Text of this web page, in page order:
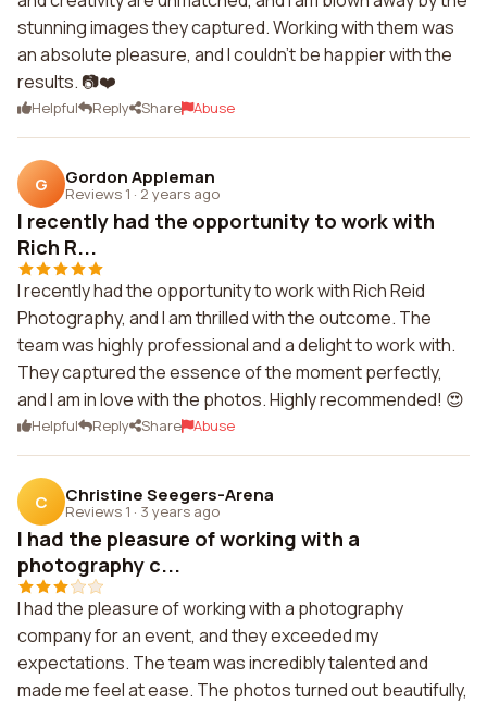
stunning images they captured. Working with them was
an absolute pleasure, and I couldn't be happier with the
results. 📷❤️
Helpful Reply Share Abuse
G Gordon Appleman
Reviews 1 · 2 years ago
I recently had the opportunity to work with
Rich R...
I recently had the opportunity to work with Rich Reid
Photography, and I am thrilled with the outcome. The
team was highly professional and a delight to work with.
They captured the essence of the moment perfectly,
and I am in love with the photos. Highly recommended! 😍
Helpful Reply Share Abuse
C Christine Seegers-Arena
Reviews 1 · 3 years ago
I had the pleasure of working with a
photography c...
I had the pleasure of working with a photography
company for an event, and they exceeded my
expectations. The team was incredibly talented and
made me feel at ease. The photos turned out beautifully,